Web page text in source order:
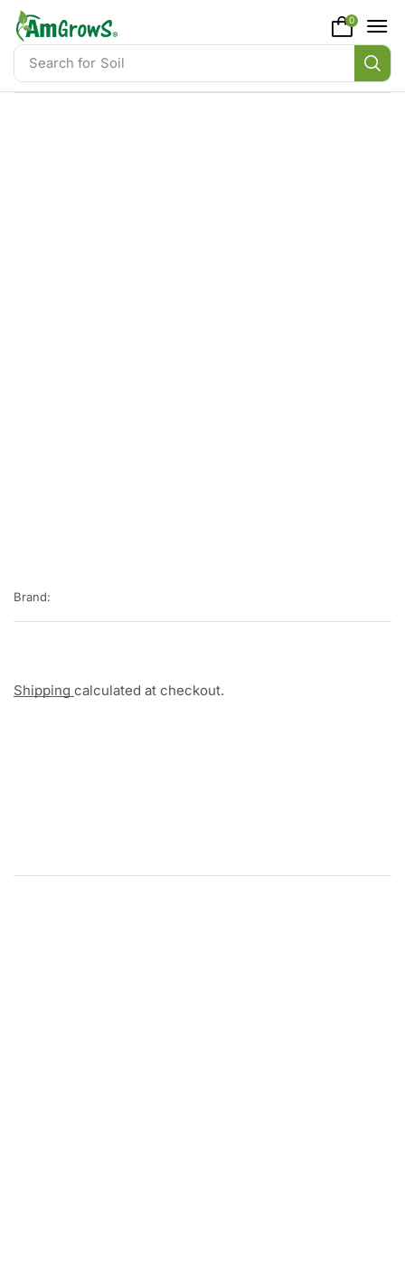
content
Search for Soil
0
Brand:
Shipping calculated at checkout.